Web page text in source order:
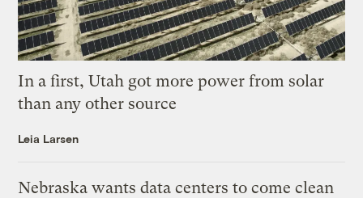
In a first, Utah got more power from solar
than any other source
Leia Larsen
Nebraska wants data centers to come clean